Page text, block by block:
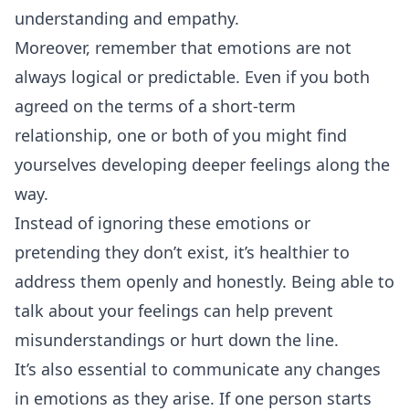
understanding and empathy.
Moreover, remember that emotions are not
always logical or predictable. Even if you both
agreed on the terms of a short-term
relationship, one or both of you might find
yourselves developing deeper feelings along the
way.
Instead of ignoring these emotions or
pretending they don’t exist, it’s healthier to
address them openly and honestly. Being able to
talk about your feelings can help prevent
misunderstandings or hurt down the line.
It’s also essential to communicate any changes
in emotions as they arise. If one person starts